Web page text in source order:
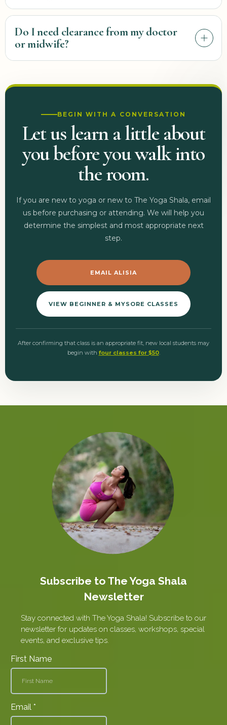
group setting is appropriate for you.
beginning and continue communicating as your pregnancy
progresses. Familiar postures, transitions, intensity, and practice
Do I need clearance from my doctor
or midwife?
new movement practice, have a high-risk pregnancy, experience
BEGIN WITH A CONVERSATION
Let us learn a little about
you before you walk into
the room.
If you are new to yoga or new to The Yoga Shala, email
us before purchasing or attending. We will help you
determine the simplest and most appropriate next
step.
EMAIL ALISIA
VIEW BEGINNER & MYSORE CLASSES
After confirming that class is an appropriate fit, new local students may
begin with four classes for $50.
Subscribe to The Yoga Shala
Newsletter
Stay connected with The Yoga Shala! Subscribe to our
newsletter for updates on classes, workshops, special
events, and exclusive tips.
First Name
Email *